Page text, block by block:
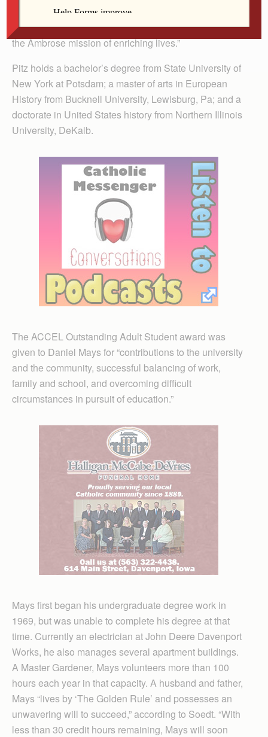
his international lectures, community involvement and
innovative classroom techniques. He truly embodies
the Ambrose mission of enriching lives.”
Pitz holds a bachelor’s degree from State University of
New York at Potsdam; a master of arts in European
History from Bucknell University, Lewisburg, Pa; and a
doctorate in United States history from Northern Illinois
University, DeKalb.
The ACCEL Outstanding Adult Student award was
given to Daniel Mays for “contributions to the university
and the community, successful balancing of work,
family and school, and overcoming difficult
circumstances in pursuit of education.”
Mays first began his undergraduate degree work in
1969, but was unable to complete his degree at that
time. Currently an electrician at John Deere Davenport
Works, he also manages several apartment buildings.
A Master Gardener, Mays volunteers more than 100
hours each year in that capacity. A husband and father,
Mays “lives by ‘The Golden Rule’ and possesses an
unwavering will to succeed,” according to Soedt. “With
less than 30 credit hours remaining, Mays will soon